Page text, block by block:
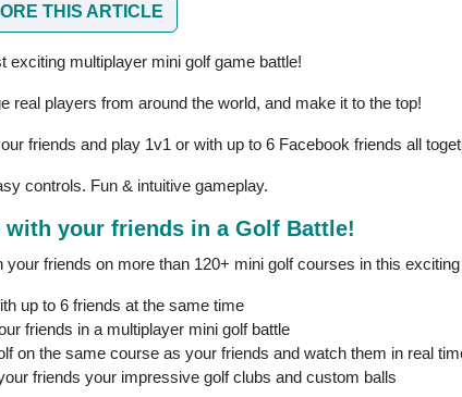
THIS ARTICLE
exciting multiplayer mini golf game battle!
real players from around the world, and make it to the top!
friends and play 1v1 or with up to 6 Facebook friends all
controls. Fun & intuitive gameplay.
with your friends in a Golf Battle!
your friends on more than 120+ mini golf courses in this
up to 6 friends at the same time
friends in a multiplayer mini golf battle
on the same course as your friends and watch them in real
friends your impressive golf clubs and custom balls